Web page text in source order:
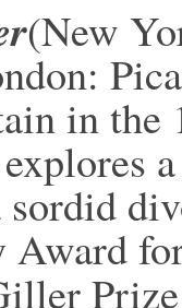
(New
in the